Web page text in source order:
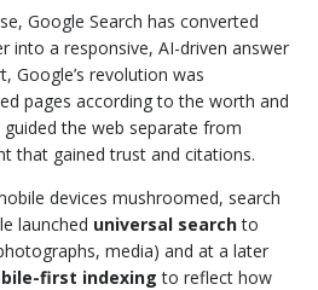
Google Search has converted
into a responsive, AI-driven answer
Google’s revolution was
pages according to the worth and
the web separate from
that gained trust and citations.
devices mushroomed, search
launched universal searchto
media) and at a later
first indexing to reflect how